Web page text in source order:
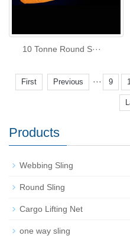
10 Tonne Round S···
First Previous ··· 9
Products
Webbing Sling
Round Sling
Cargo Lifting Net
one way sling